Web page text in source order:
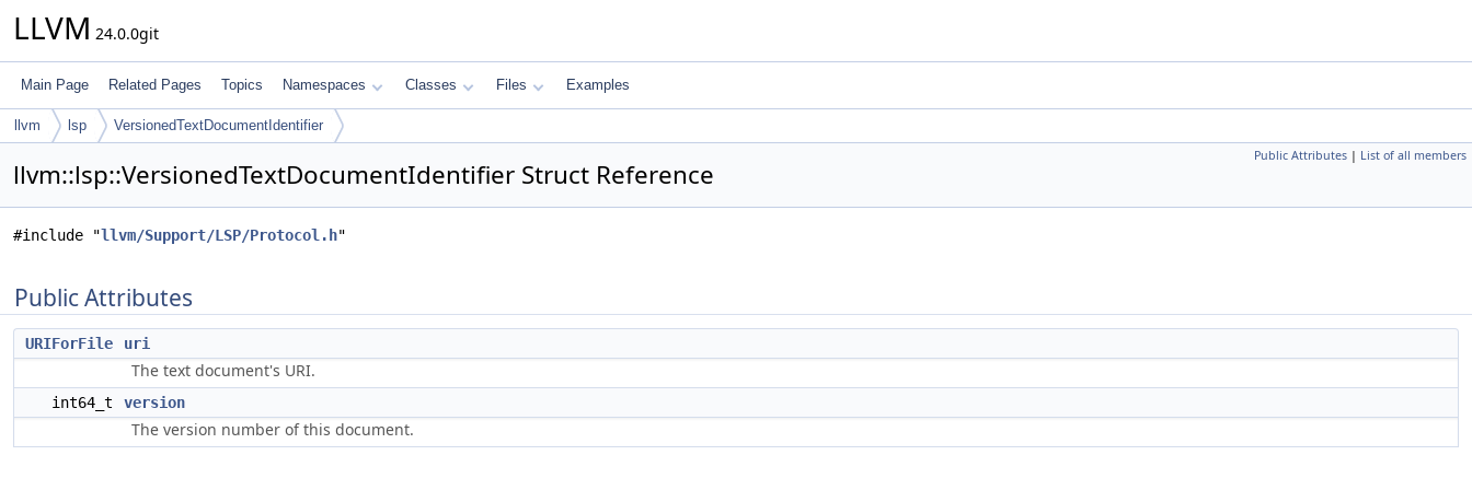
LLVM 24.0.0git
Main Page Related Pages Topics Namespaces Classes Files Examples
llvm lsp VersionedTextDocumentIdentifier
Public Attributes | List of all members
llvm::lsp::VersionedTextDocumentIdentifier Struct Reference
#include "llvm/Support/LSP/Protocol.h"
Public Attributes
URIForFile uri
The text document's URI.
int64_t version
The version number of this document.